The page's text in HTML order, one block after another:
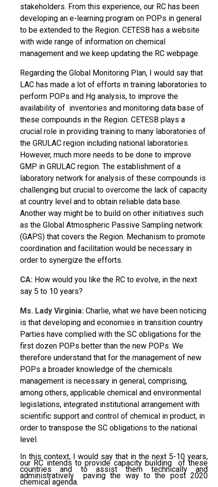
stakeholders. From this experience, our RC has been
developing an e-learning program on POPs in general
to be extended to the Region. CETESB has a website
with wide range of information on chemical
management and we keep updating the RC webpage.
Regarding the Global Monitoring Plan, I would say that
LAC has made a lot of efforts in training laboratories to
perform POPs and Hg analysis, to improve the
availability of inventories and monitoring data base of
these compounds in the Region. CETESB plays a
crucial role in providing training to many laboratories of
the GRULAC region including national laboratories.
However, much more needs to be done to improve
GMP in GRULAC region. The establishment of a
laboratory network for analysis of these compounds is
challenging but crucial to overcome the lack of capacity
at country level and to obtain reliable data base.
Another way might be to build on other initiatives such
as the Global Atmospheric Passive Sampling network
(GAPS) that covers the Region. Mechanism to promote
coordination and facilitation would be necessary in
order to synergize the efforts.
CA: How would you like the RC to evolve, in the next
say 5 to 10 years?
Ms. Lady Virginia: Charlie, what we have been noticing
is that developing and economies in transition country
Parties have complied with the SC obligations for the
first dozen POPs better than the new POPs. We
therefore understand that for the management of new
POPs a broader knowledge of the chemicals
management is necessary in general, comprising,
among others, applicable chemical and environmental
legislations, integrated institutional arrangement with
scientific support and control of chemical in product, in
order to transpose the SC obligations to the national
level.
In this context, I would say that in the next 5-10 years,
our RC intends to provide capacity building of these
countries and to assist them technically and
administratively paving the way to the post 2020
chemical agenda.